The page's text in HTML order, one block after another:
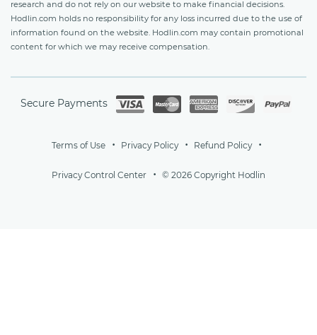
research and do not rely on our website to make financial decisions.
Hodlin.com holds no responsibility for any loss incurred due to the use of
information found on the website. Hodlin.com may contain promotional
content for which we may receive compensation.
Secure Payments
Terms of Use Privacy Policy Refund Policy
Privacy Control Center © 2026 Copyright Hodlin